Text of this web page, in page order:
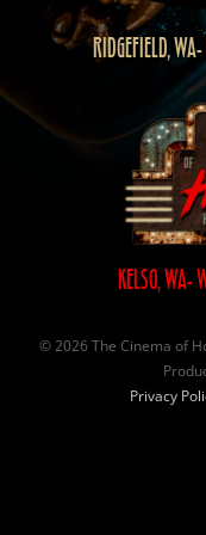
RIDGEFIELD,
KELSO, WA-
© 2026 The Cinema of
Privacy